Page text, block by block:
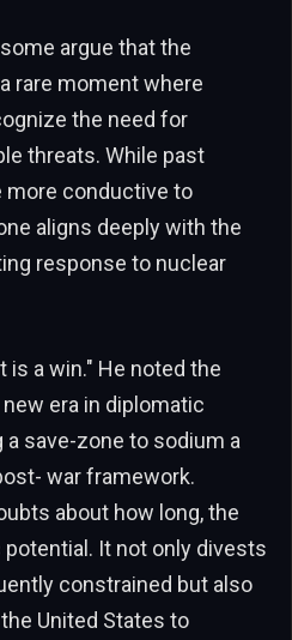
argue that the
rare moment where
the need for
threats. While past
more conductive to
aligns deeply with the
response to nuclear
is a win." He noted the
era in diplomatic
save-zone to sodium a
war framework.
about how long, the
It not only divests
constrained but also
United States to